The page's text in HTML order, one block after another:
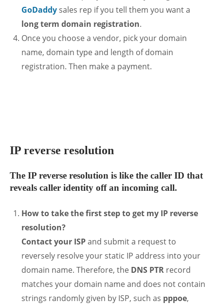
GoDaddy sales rep if you tell them you want a
long term domain registration.
Once you choose a vendor, pick your domain
name, domain type and length of domain
registration. Then make a payment.
IP reverse resolution
The IP reverse resolution is like the caller ID that
reveals caller identity off an incoming call.
How to take the first step to get my IP reverse
resolution?
Contact your ISPand submit a request to
reversely resolve your static IP address into your
domain name. Therefore, the DNS PTR record
matches your domain name and does not contain
strings randomly given by ISP, such as pppoe,